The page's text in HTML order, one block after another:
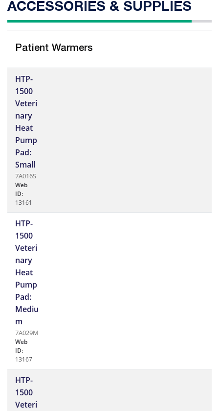
ACCESSORIES & SUPPLIES
Patient Warmers
HTP-
1500
Veteri
nary
Heat
Pump
Pad:
Small
7A016S
Web
ID:
13161
HTP-
1500
Veteri
nary
Heat
Pump
Pad:
Mediu
m
7A029M
Web
ID:
13167
HTP-
1500
Veteri